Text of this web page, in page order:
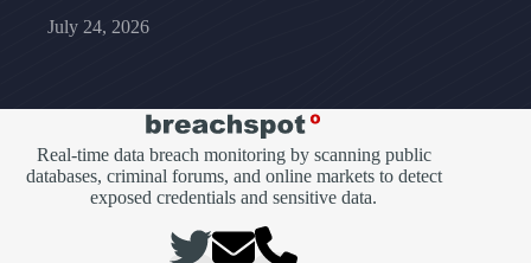
July 24, 2026
Real-time data breach monitoring by scanning public
databases, criminal forums, and online markets to detect
exposed credentials and sensitive data.